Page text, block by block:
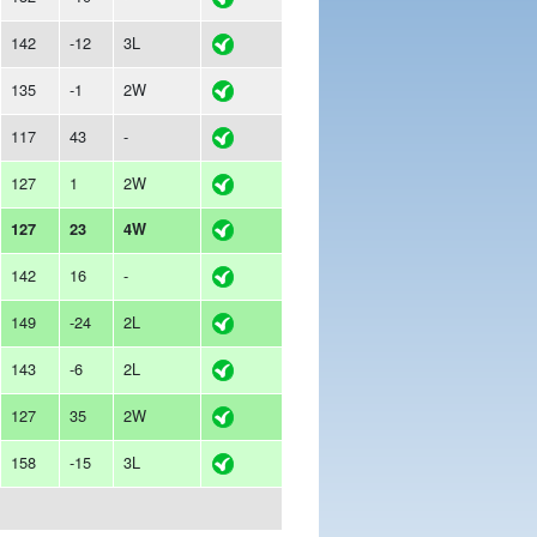
142 -12 3L
135 -1 2W
117 43 -
127 1 2W
127 23 4W
142 16 -
149 -24 2L
143 -6 2L
127 35 2W
158 -15 3L